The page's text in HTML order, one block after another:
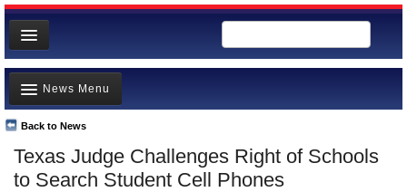
News
Meet your Government
Departments/Agencies
Nations
Blog
Texas Judge Challenges Right of Schools
to Search Student Cell Phones
Back to News
News Menu
Top Stories
Unusual News